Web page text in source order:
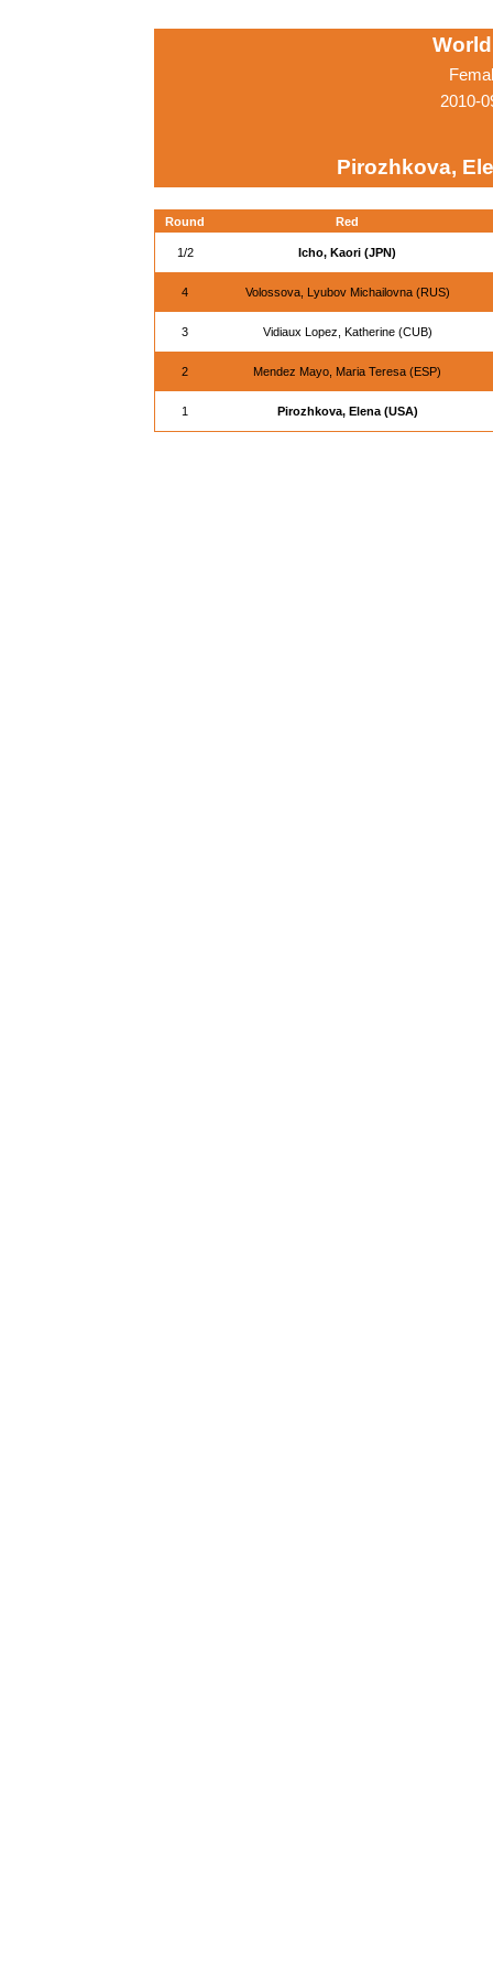
2010-
Pirozhkova,
Round Red
1/2 Icho, Kaori (JPN)
4 Volossova, Lyubov Michailovna (RUS)
3 Vidiaux Lopez, Katherine (CUB)
2 Mendez Mayo, Maria Teresa (ESP)
1 Pirozhkova, Elena (USA)